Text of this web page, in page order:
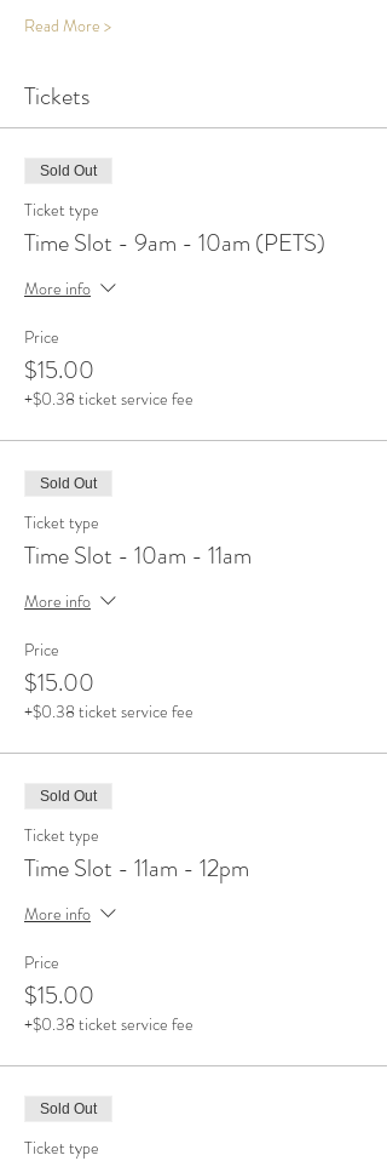
Read More >
Tickets
Sold Out
Ticket type
Time Slot - 9am - 10am (PETS)
More info
Price
$15.00
+$0.38 ticket service fee
Sold Out
Ticket type
Time Slot - 10am - 11am
More info
Price
$15.00
+$0.38 ticket service fee
Sold Out
Ticket type
Time Slot - 11am - 12pm
More info
Price
$15.00
+$0.38 ticket service fee
Sold Out
Ticket type